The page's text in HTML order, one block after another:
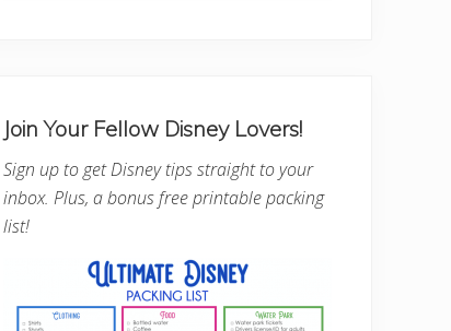
Join Your Fellow Disney Lovers!
Sign up to get Disney tips straight to your
inbox. Plus, a bonus free printable packing
list!